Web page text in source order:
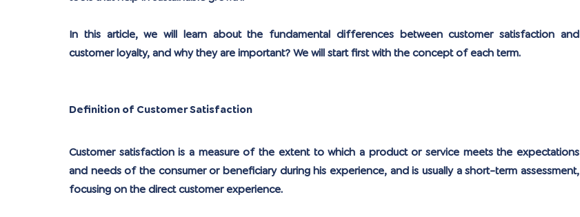
In this article, we will learn about the fundamental differences between customer satisfaction and
customer loyalty, and why they are important? We will start first with the concept of each term.
Definition of Customer Satisfaction
Customer satisfaction is a measure of the extent to which a product or service meets the expectations
and needs of the consumer or beneficiary during his experience, and is usually a short-term assessment,
focusing on the direct customer experience.